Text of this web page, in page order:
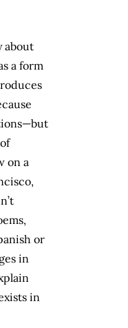
about
a form
on a
or
in
in